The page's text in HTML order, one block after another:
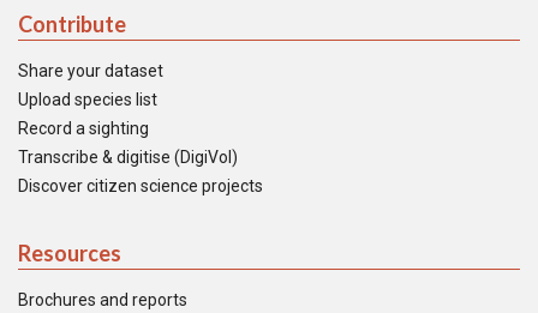
Contribute
Share your dataset
Upload species list
Record a sighting
Transcribe & digitise (DigiVol)
Discover citizen science projects
Resources
Brochures and reports